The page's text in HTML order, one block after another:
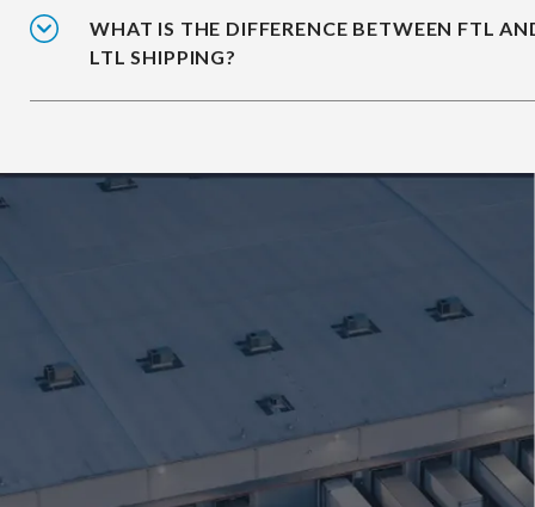
WHAT IS THE DIFFERENCE BETWEEN FTL
LTL SHIPPING?